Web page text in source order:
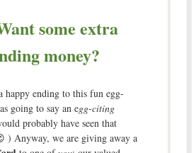
some extra
money?
happy ending to this fun egg-
going to say an egg-citing
probably have seen that
) Anyway, we are giving away a